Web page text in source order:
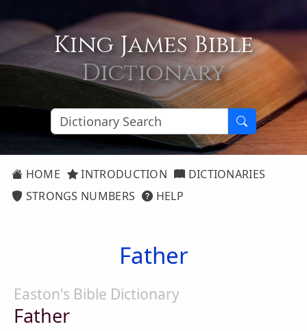
King James Bible
Dictionary
HOME INTRODUCTION
DICTIONARIES
STRONGS NUMBERS
HELP
Father
Easton's Bible Dictionary
Father